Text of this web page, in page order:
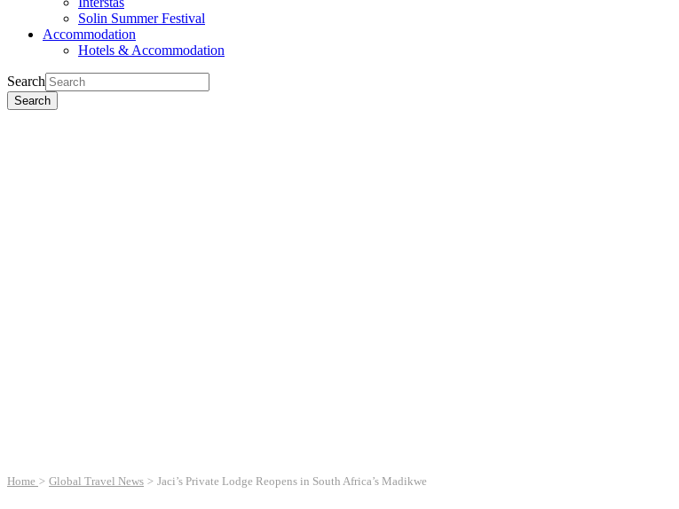
Solin Summer Festival
Accommodation
Hotels & Accommodation
Search
Search
Home > Global Travel News > Jaci’s Private Lodge Reopens in South Africa’s Madikwe